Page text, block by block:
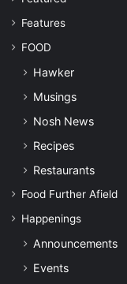
Features
FOOD
Hawker
Musings
Nosh News
Recipes
Restaurants
Food Further Afield
Happenings
Announcements
Events